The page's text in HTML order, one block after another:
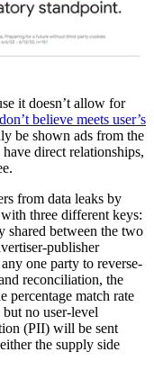
it doesn’t allow for
don’t believe meets user’s
be shown ads from the
direct relationships,
from data leaks by
three different keys:
shared between the two
publisher
one party to reverse-
reconciliation, the
percentage match rate
no user-level
(PII) will be sent
the supply side